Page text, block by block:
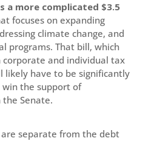
a more complicated $3.5
focuses on expanding
climate change, and
programs. That bill, which
corporate and individual tax
likely have to be significantly
win the support of
Senate.
are separate from the debt